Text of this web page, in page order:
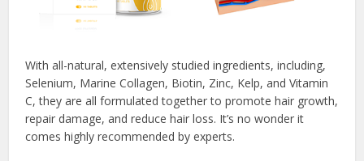
With all-natural, extensively studied ingredients, including,
Selenium, Marine Collagen, Biotin, Zinc, Kelp, and Vitamin
C, they are all formulated together to promote hair growth,
repair damage, and reduce hair loss. It’s no wonder it
comes highly recommended by experts.